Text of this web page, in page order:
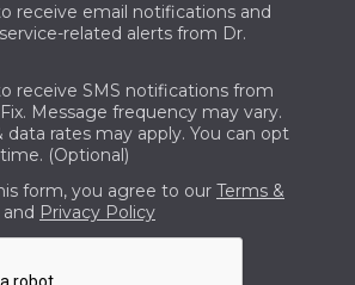
receive email notifications and
related alerts from Dr.
receive SMS notifications from
Message frequency may vary.
data rates may apply. You can opt
(Optional)
form, you agree to our Terms &
and Privacy Policy